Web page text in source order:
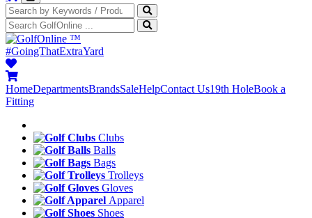
™
#GoingThatExtraYard
HomeDepartmentsBrandsSaleHelpContact Us19th HoleBook a
Fitting
Clubs
Balls
Bags
Trolleys
Gloves
Apparel
Shoes